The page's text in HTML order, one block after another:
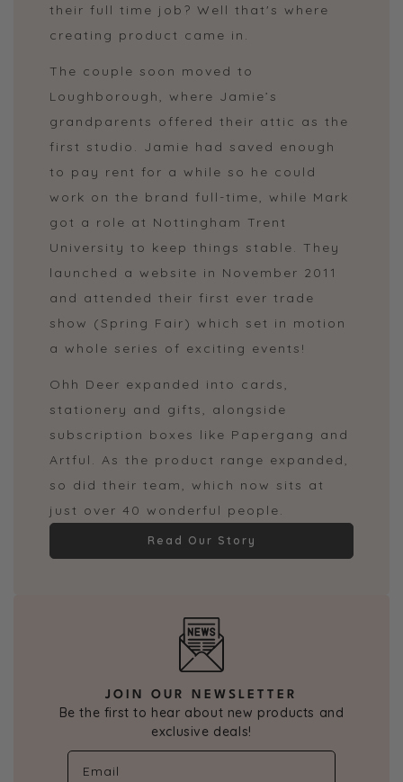
JOIN OUR NEWSLETTER
Be the first to hear about new products and
exclusive deals!
their full time job? Well that's where
creating product came in.
The couple soon moved to
Loughborough, where Jamie’s
grandparents offered their attic as the
first studio. Jamie had saved enough
to pay rent for a while so he could
work on the brand full-time, while Mark
got a role at Nottingham Trent
University to keep things stable. They
launched a website in November 2011
and attended their first ever trade
show (Spring Fair) which set in motion
a whole series of exciting events!
Ohh Deer expanded into cards,
stationery and gifts, alongside
subscription boxes like Papergang and
Artful. As the product range expanded,
so did their team, which now sits at
just over 40 wonderful people.
Read Our Story